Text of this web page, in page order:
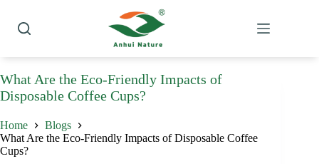
content
What Are the Eco-Friendly Impacts of
Disposable Coffee Cups?
Home
Blogs
What Are the Eco-Friendly Impacts of Disposable Coffee
Cups?